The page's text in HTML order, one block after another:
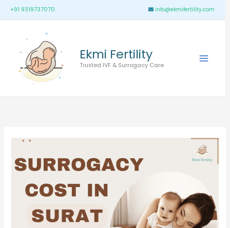
Skip
to
+91 9319737070 info@ekmifertility.com
Ekmi Fertility
Trusted IVF & Surrogacy Care
Main